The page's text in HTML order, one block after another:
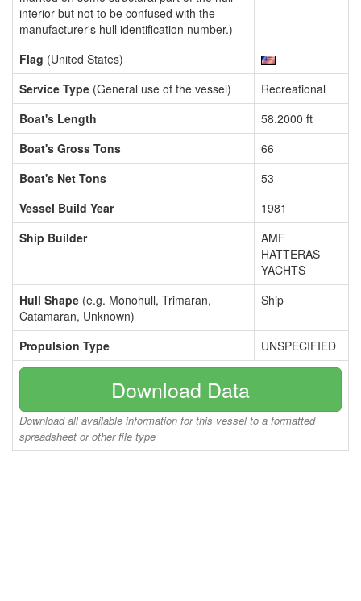
interior but not to be confused with the
manufacturer's hull identification number.)
Flag (United States)
Service Type (General use of the vessel)
Recreational
Boat's Length
58.2000 ft
Boat's Gross Tons
66
Boat's Net Tons
53
Vessel Build Year
1981
Ship Builder
AMF
HATTERAS
YACHTS
Hull Shape (e.g. Monohull, Trimaran,
Catamaran, Unknown)
Ship
Propulsion Type UNSPECIFIED
Download Data
Download all available information for this vessel to a formatted
spreadsheet or other file type